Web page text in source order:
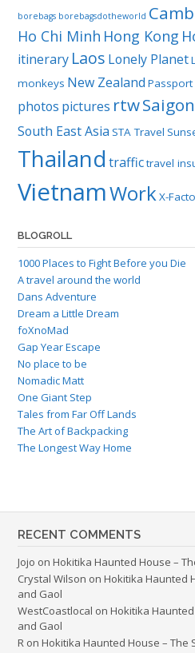
borebags borebagsdotheworld
Ho Chi Minh Hong Kong
itinerary Laos Lonely Planet
monkeys New Zealand Passport
photos pictures rtwSaigon
South East Asia STA Travel
Thailand traffictravel
VietnamWorkX-
BLOGROLL
1000 Places to Fight Before you Die
A travel around the world
Dans Adventure
Dream a Little Dream
foXnoMad
Gap Year Escape
No place to be
Nomadic Matt
One Giant Step
Tales from Far Off Lands
The Art of Backpacking
The Longest Way Home
RECENT COMMENTS
Jojo on Hokitika Haunted House –
Crystal Wilson on Hokitika Haunted
and Gaol
WestCoastlocal on Hokitika
and Gaol
R on Hokitika Haunted House – The